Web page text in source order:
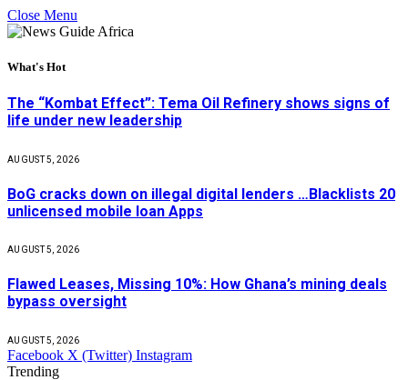
Close Menu
What's Hot
The “Kombat Effect”: Tema Oil Refinery shows signs of
life under new leadership
AUGUST 5, 2026
BoG cracks down on illegal digital lenders …Blacklists 20
unlicensed mobile loan Apps
AUGUST 5, 2026
Flawed Leases, Missing 10%: How Ghana’s mining deals
bypass oversight
AUGUST 5, 2026
Facebook X (Twitter) Instagram
Trending